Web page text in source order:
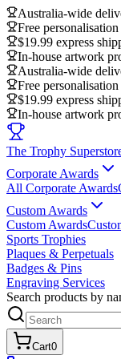
Australia-wide
Free personalisation
$19.99 express
In-house artwork
Australia-wide
Free personalisation
$19.99 express
In-house artwork
The Trophy
Corporate Awards
All Corporate Awards
Custom Awards
Custom Awards
Sports Trophies
Plaques & Perpetuals
Badges & Pins
Engraving Services
Search products by
Cart0